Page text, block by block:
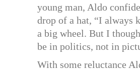
young man, Aldo
drop of a hat, “I always
a big wheel. But I
be in politics, not in
With some reluctance